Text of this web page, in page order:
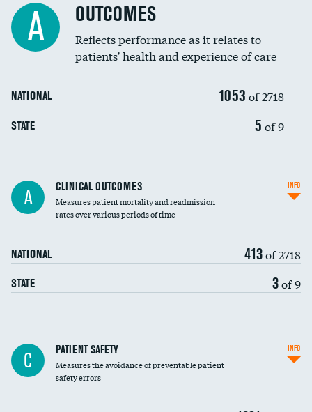
Spinal fusion and/or laminectomies
Coronary artery stenting
Renal artery stenting
Head imaging for fainting
Vertebroplasty
A OUTCOMES
Reflects performance as it relates to
patients' health and experience of care
NATIONAL 1053 of 2718
STATE 5 of 9
A CLINICAL OUTCOMES
Measures patient mortality and readmission
rates over various periods of time
NATIONAL 413of 2718
STATE 3of 9
INFO
In-hospital mortality
30-day mortality
C PATIENT SAFETY
Measures the avoidance of preventable patient
safety errors
INFO